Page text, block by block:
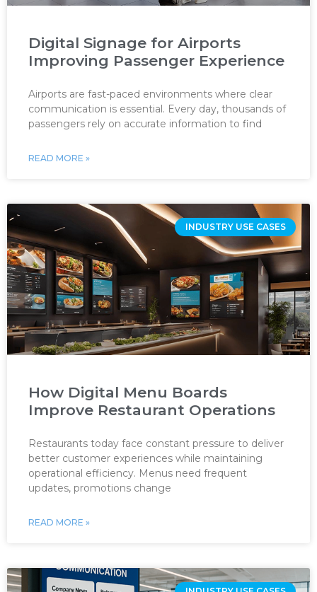
Digital Signage for Airports
Improving Passenger Experience
Airports are fast-paced environments where clear
communication is essential. Every day, thousands of
passengers rely on accurate information to find
READ MORE »
INDUSTRY USE CASES
How Digital Menu Boards
Improve Restaurant Operations
Restaurants today face constant pressure to deliver
better customer experiences while maintaining
operational efficiency. Menus need frequent
updates, promotions change
READ MORE »